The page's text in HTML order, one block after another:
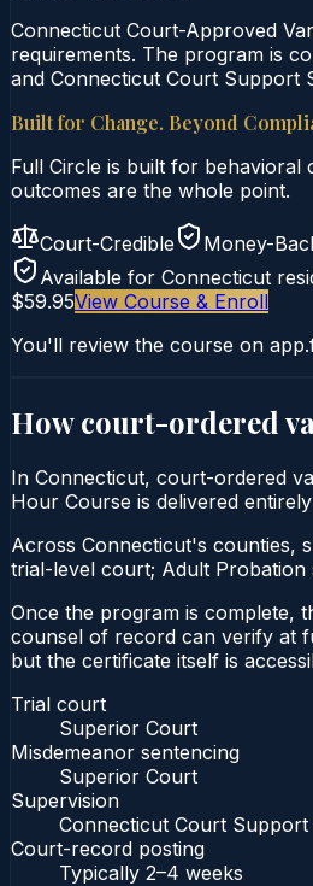
Connecticut Court-Approved
requirements. The program is
and Connecticut Court Support
Built for Change. Beyond
Full Circle is built for behavioral
outcomes are the whole point.
Court-Credible Money-
Available for Connecticut
$59.95View Course & Enroll
You'll review the course on
How court-ordered
In Connecticut, court-ordered
Hour Course is delivered
Across Connecticut's counties,
trial-level court; Adult Probation
Once the program is complete,
counsel of record can verify at
but the certificate itself is
Trial court
Superior Court
Misdemeanor sentencing
Superior Court
Supervision
Connecticut Court
Court-record posting
Typically 2–4 weeks